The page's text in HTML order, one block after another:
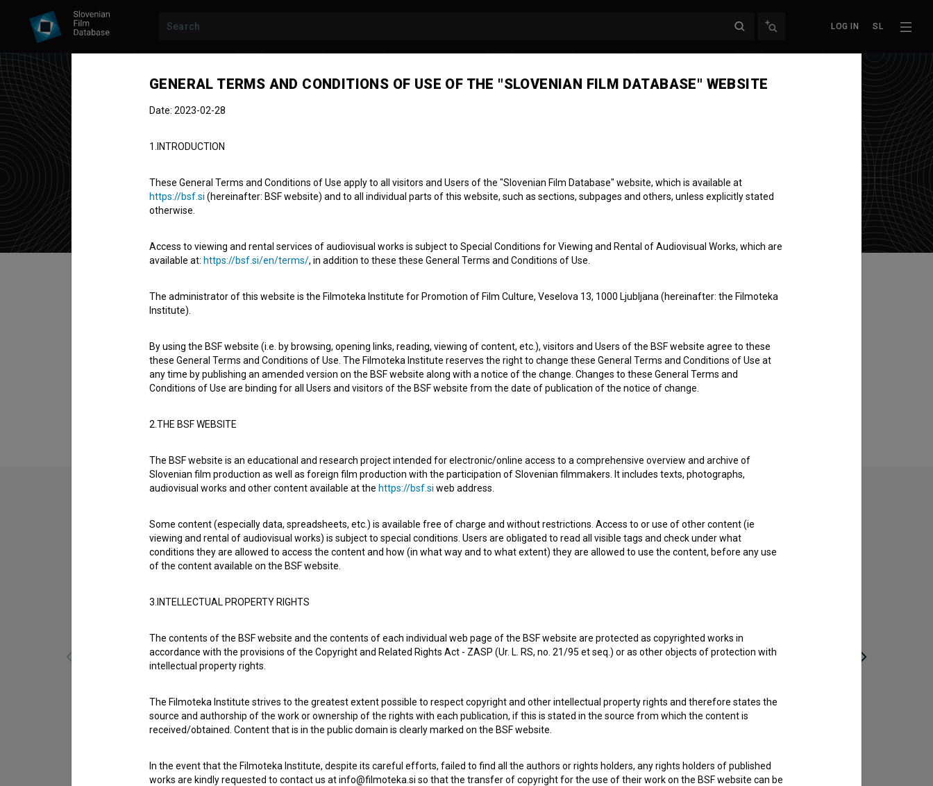
LOG IN SL
Table of contents
Ciril Cvetko was born on 08 January 1920 in Slovenia. He is a music composer and conductor. The
most well known projects he collaborated on areTrije spomeniki (1958)andDobri stari pianino (1959).
Check out these related works
adventure, drama, family
Dobri stari pianino (1959)
Svet na Kajžarju (1952)
GENERAL TERMS AND CONDITIONS OF USE OF THE "SLOVENIAN FILM DATABASE" WEBSITE
Date: 2023-02-28
1.INTRODUCTION
These General Terms and Conditions of Use apply to all visitors and Users of the "Slovenian Film Database" website, which is available at
https://bsf.si (hereinafter: BSF website) and to all individual parts of this website, such as sections, subpages and others, unless explicitly stated
otherwise.
Access to viewing and rental services of audiovisual works is subject to Special Conditions for Viewing and Rental of Audiovisual Works, which are
available at: https://bsf.si/en/terms/, in addition to these these General Terms and Conditions of Use.
The administrator of this website is the Filmoteka Institute for Promotion of Film Culture, Veselova 13, 1000 Ljubljana (hereinafter: the Filmoteka
Institute).
By using the BSF website (i.e. by browsing, opening links, reading, viewing of content, etc.), visitors and Users of the BSF website agree to these
these General Terms and Conditions of Use. The Filmoteka Institute reserves the right to change these General Terms and Conditions of Use at
any time by publishing an amended version on the BSF website along with a notice of the change. Changes to these General Terms and
Conditions of Use are binding for all Users and visitors of the BSF website from the date of publication of the notice of change.
2.THE BSF WEBSITE
The BSF website is an educational and research project intended for electronic/online access to a comprehensive overview and archive of
Slovenian film production as well as foreign film production with the participation of Slovenian filmmakers. It includes texts, photographs,
audiovisual works and other content available at the https://bsf.si web address.
Some content (especially data, spreadsheets, etc.) is available free of charge and without restrictions. Access to or use of other content (ie
viewing and rental of audiovisual works) is subject to special conditions. Users are obligated to read all visible tags and check under what
conditions they are allowed to access the content and how (in what way and to what extent) they are allowed to use the content, before any use
of the content available on the BSF website.
3.INTELLECTUAL PROPERTY RIGHTS
The contents of the BSF website and the contents of each individual web page of the BSF website are protected as copyrighted works in
accordance with the provisions of the Copyright and Related Rights Act - ZASP (Ur. L. RS, no. 21/95 et seq.) or as other objects of protection with
intellectual property rights.
The Filmoteka Institute strives to the greatest extent possible to respect copyright and other intellectual property rights and therefore states the
source and authorship of the work or ownership of the rights with each publication, if this is stated in the source from which the content is
received/obtained. Content that is in the public domain is clearly marked on the BSF website.
In the event that the Filmoteka Institute, despite its careful efforts, failed to find all the authors or rights holders, any rights holders of published
works are kindly requested to contact us at info@filmoteka.si so that the transfer of copyright for the use of their work on the BSF website can be